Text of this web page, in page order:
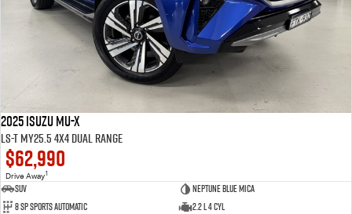
2025 Isuzu MU-X
LS-T MY25.5 4X4 Dual Range
$62,990
Drive Away1
SUV
Neptune Blue Mica
8 Sp Sports Automatic
2.2 L 4 Cyl